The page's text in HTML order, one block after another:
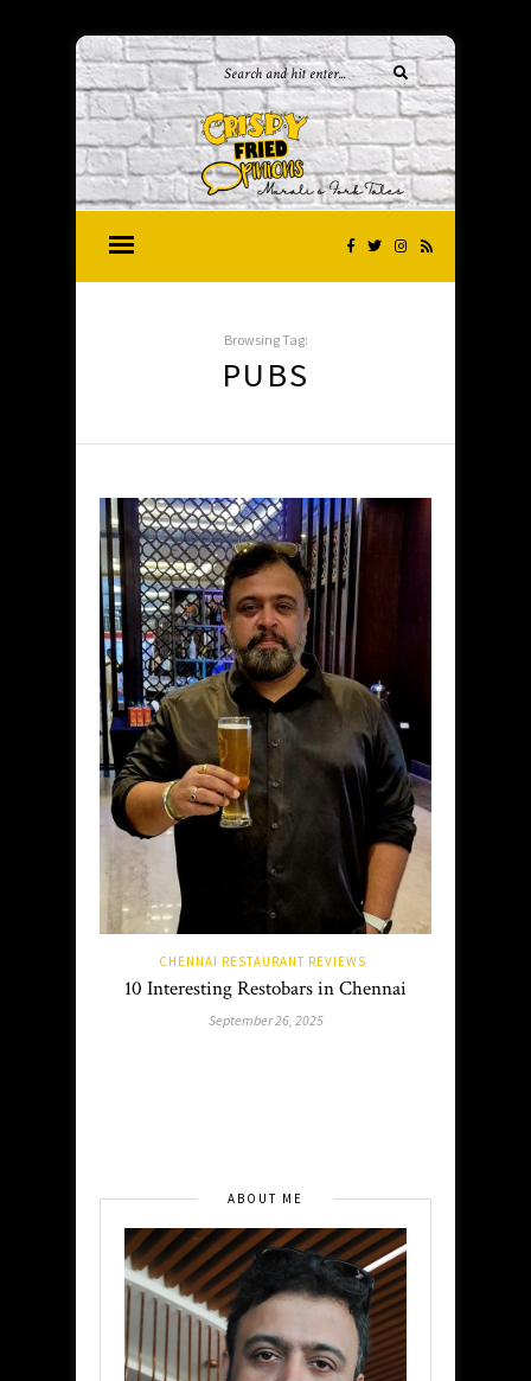
Browsing Tag:
PUBS
CHENNAI RESTAURANT REVIEWS
10 Interesting Restobars in Chennai
September 26, 2025
ABOUT ME